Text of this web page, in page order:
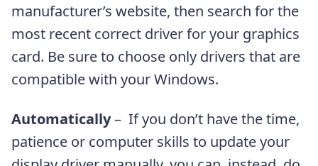
manufacturer’s website, then search for the
most recent correct driver for your graphics
card. Be sure to choose only drivers that are
compatible with your Windows.
Automatically– If you don’t have the time,
patience or computer skills to update your